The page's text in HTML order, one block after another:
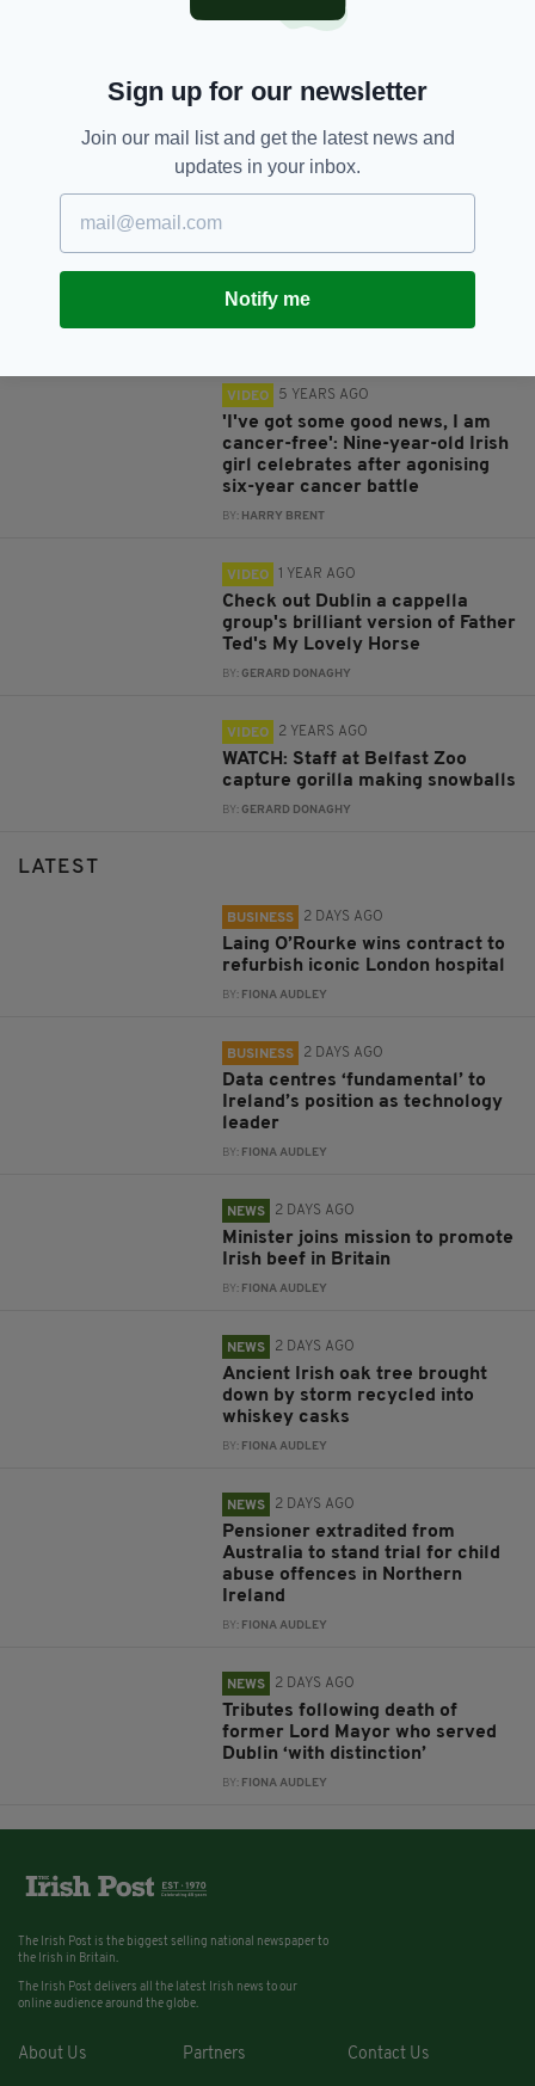
JOIN OUR COMMUNITY FOR THE LATEST NEWS:
VIDEO 5 YEARS AGO
'I've got some good news, I am
cancer-free': Nine-year-old Irish
girl celebrates after agonising
six-year cancer battle
BY: HARRY BRENT
VIDEO 1 YEAR AGO
Check out Dublin a cappella
group's brilliant version of Father
Ted's My Lovely Horse
BY:GERARD DONAGHY
VIDEO 2 YEARS AGO
WATCH: Staff at Belfast Zoo
capture gorilla making snowballs
BY:GERARD DONAGHY
LATEST
BUSINESS 2 DAYS AGO
Laing O’Rourke wins contract to
refurbish iconic London hospital
BY: FIONA AUDLEY
BUSINESS 2 DAYS AGO
Data centres ‘fundamental’ to
Ireland’s position as technology
leader
BY: FIONA AUDLEY
NEWS 2 DAYS AGO
Minister joins mission to promote
Irish beef in Britain
BY: FIONA AUDLEY
NEWS 2 DAYS AGO
Ancient Irish oak tree brought
down by storm recycled into
whiskey casks
BY: FIONA AUDLEY
NEWS 2 DAYS AGO
Pensioner extradited from
Australia to stand trial for child
abuse offences in Northern
Ireland
BY: FIONA AUDLEY
NEWS 2 DAYS AGO
Tributes following death of
former Lord Mayor who served
Dublin ‘with distinction’
BY: FIONA AUDLEY
Sign up for our newsletter
Join our mail list and get the latest news and
updates in your inbox.
Notify me
The Irish Post is the biggest selling national newspaper to
the Irish in Britain.
The Irish Post delivers all the latest Irish news to our
online audience around the globe.
About Us Partners Contact Us